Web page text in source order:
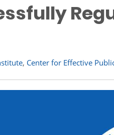
, Center for Effective